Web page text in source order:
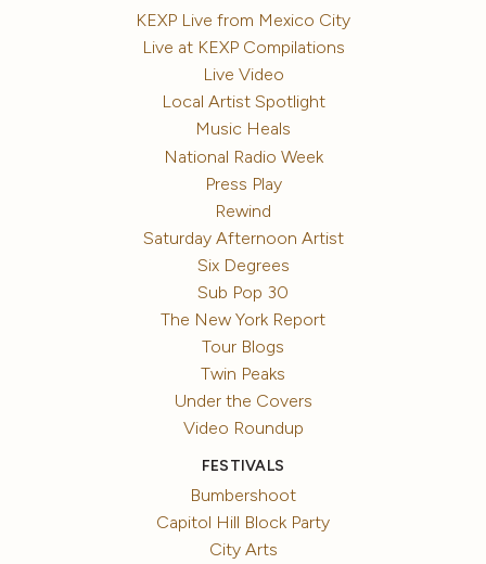
KEXP Live from Mexico City
Live at KEXP Compilations
Live Video
Local Artist Spotlight
Music Heals
National Radio Week
Press Play
Rewind
Saturday Afternoon Artist
Six Degrees
Sub Pop 30
The New York Report
Tour Blogs
Twin Peaks
Under the Covers
Video Roundup
FESTIVALS
Bumbershoot
Capitol Hill Block Party
City Arts